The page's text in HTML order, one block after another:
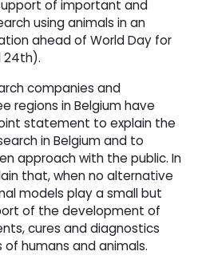
of important and
using animals in an
ahead of World Day for
24th).
companies and
regions in Belgium have
statement to explain the
in Belgium and to
approach with the public. In
that, when no alternative
models play a small but
of the development of
cures and diagnostics
humans and animals.